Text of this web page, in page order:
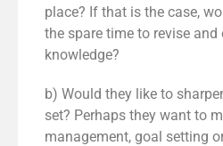
place? If that is the case,
the spare time to revise
knowledge?
b) Would they like to
set? Perhaps they want to
management, goal setting